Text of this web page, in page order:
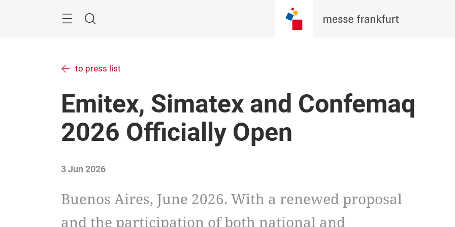
Search
to press list
Emitex, Simatex and Confemaq
2026 Officially Open
3 Jun 2026
Buenos Aires, June 2026. With a renewed proposal
and the participation of both national and